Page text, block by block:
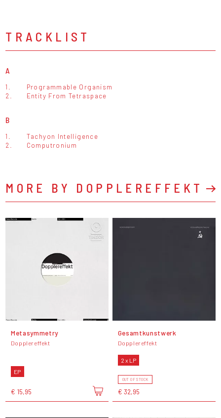
TRACKLIST
A
1.
Programmable Organism
2.
Entity From Tetraspace
B
1.
Tachyon Intelligence
2.
Computronium
MORE BY DOPPLEREFFEKT
Metasymmetry
Dopplereffekt
EP
€ 15,95
Gesamtkunstwerk
Dopplereffekt
2 x LP
OUT OF STOCK
€ 32,95